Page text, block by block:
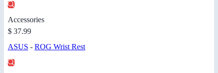
Accessories
$ 37.99
ASUS - ROG Wrist Rest